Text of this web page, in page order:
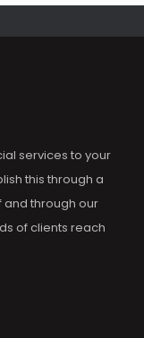
services to your
this through a
through our
of clients reach